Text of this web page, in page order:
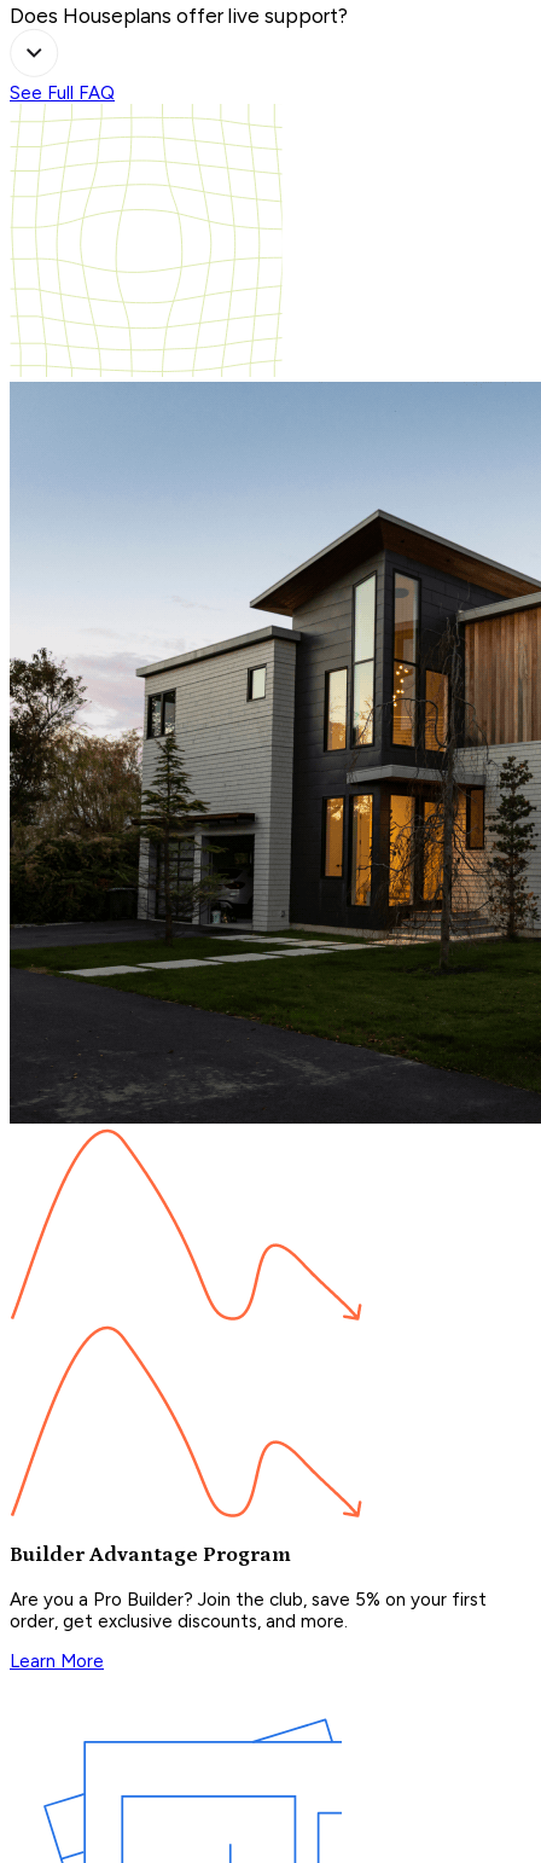
Does Houseplans offer live support?
See Full FAQ
Builder Advantage Program
Are you a Pro Builder? Join the club, save 5% on your first
order, get exclusive discounts, and more.
Learn More